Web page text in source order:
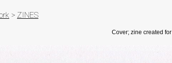
> ZINES
Cover; zine created for